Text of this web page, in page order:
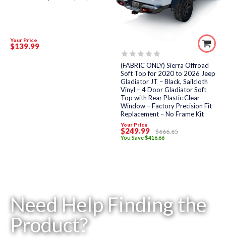
Your Price
$139.99
Rated
0
out
of
5
(FABRIC ONLY) Sierra Offroad
Soft Top for 2020 to 2026 Jeep
Gladiator JT – Black, Sailcloth
Vinyl – 4 Door Gladiator Soft
Top with Rear Plastic Clear
Window – Factory Precision Fit
Replacement – No Frame Kit
Your Price
$249.99 $666.65
You Save$416.66
Need Help Finding the
Product?